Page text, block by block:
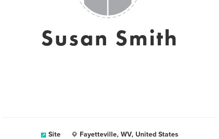
Susan Smith
Site Fayetteville, WV, United States